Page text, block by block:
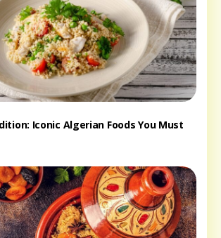
Iconic Algerian Foods You Must